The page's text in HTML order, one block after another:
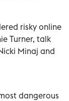
risky online
Turner, talk
Minaj and
dangerous